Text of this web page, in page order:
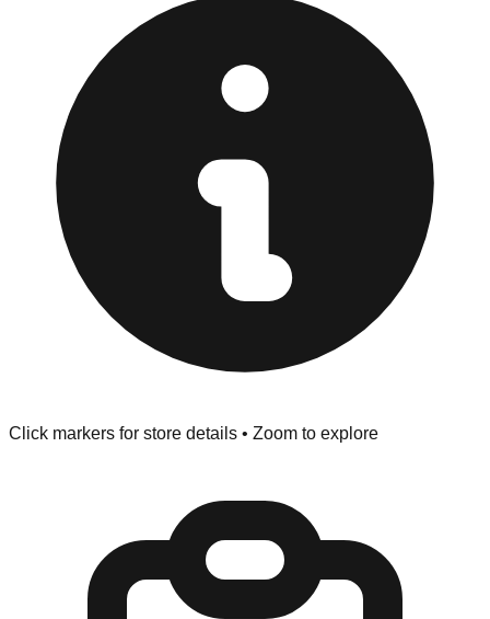
at the front of the store before you leave.
Browse our comprehensive directory below to find
addresses, hours, and direct contact information for every
store in the Keene area.
Click markers for store details • Zoom to explore